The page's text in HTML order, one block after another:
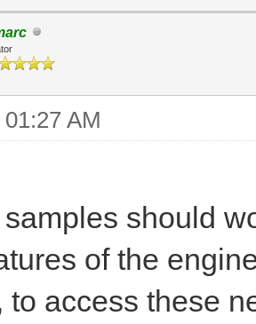
AM
should
of the
to access these